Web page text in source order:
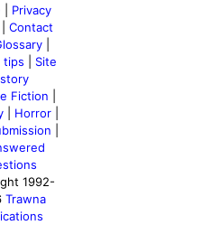
Privacy
Contact
|
tips
Site
Fiction
Horror
1992-
Trawna